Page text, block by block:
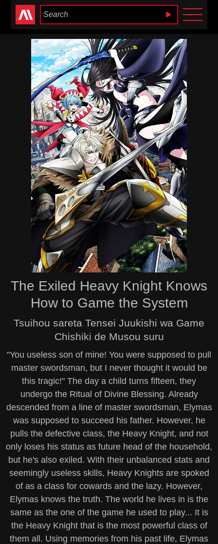
Anime Heaven
The Exiled Heavy Knight Knows
How to Game the System
Tsuihou sareta Tensei Juukishi wa Game
Chishiki de Musou suru
"You useless son of mine! You were supposed to pull
master swordsman, but I never thought it would be
this tragic!" The day a child turns fifteen, they
undergo the Ritual of Divine Blessing. Already
descended from a line of master swordsman, Elymas
was supposed to succeed his father. However, he
pulls the defective class, the Heavy Knight, and not
only loses his status as future head of the household,
but he's also exiled. With their unbalanced stats and
seemingly useless skills, Heavy Knights are spoked
of as a class for cowards and the lazy. However,
Elymas knows the truth. The world he lives in is the
same as the one of the game he used to play... It is
the Heavy Knight that is the most powerful class of
them all. Using memories from his past life, Elymas